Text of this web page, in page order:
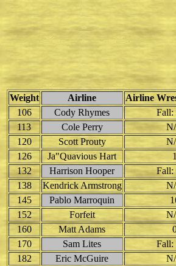
Weight Airline Airline
106
Cody Rhymes Fall:
113
Cole Perry
120
Scott Prouty
126
Ja"Quavious Hart 1
132
Harrison Hooper Fall:
138
Kendrick Armstrong
145
Pablo Marroquin
152
Forfeit
160
Matt Adams
170
Sam Lites Fall:
182
Eric McGuire